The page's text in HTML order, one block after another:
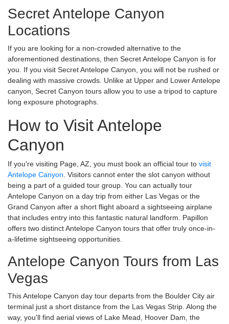
Secret Antelope Canyon
Locations
If you are looking for a non-crowded alternative to the
aforementioned destinations, then Secret Antelope Canyon is for
you. If you visit Secret Antelope Canyon, you will not be rushed or
dealing with massive crowds. Unlike at Upper and Lower Antelope
canyon, Secret Canyon tours allow you to use a tripod to capture
long exposure photographs.
How to Visit Antelope
Canyon
If you're visiting Page, AZ, you must book an official tour to visit
Antelope Canyon . Visitors cannot enter the slot canyon without
being a part of a guided tour group. You can actually tour
Antelope Canyon on a day trip from either Las Vegas or the
Grand Canyon after a short flight aboard a sightseeing airplane
that includes entry into this fantastic natural landform. Papillon
offers two distinct Antelope Canyon tours that offer truly once-in-
a-lifetime sightseeing opportunities.
Antelope Canyon Tours from Las
Vegas
This Antelope Canyon day tour departs from the Boulder City air
terminal just a short distance from the Las Vegas Strip. Along the
way, you'll find aerial views of Lake Mead, Hoover Dam, the